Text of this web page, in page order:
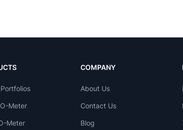
Meter
Meter
COMPANY
About Us
Contact Us
Blog